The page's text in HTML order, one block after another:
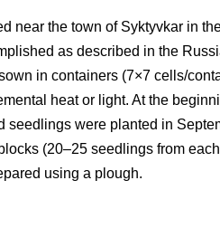
near the town of Syktyvkar in
as described in the
in containers (7×7 cells/
heat or light. At the
seedlings were planted in
(20–25 seedlings from
using a plough.